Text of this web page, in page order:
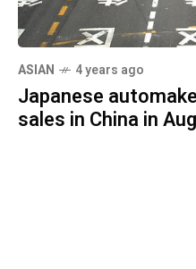
ASIAN 4 years ago
Japanese
sales in China in